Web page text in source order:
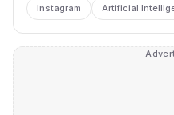
instagram Artificial